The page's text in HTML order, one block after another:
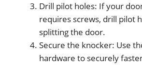
Drill pilot holes: If your
requires screws, drill pilot
splitting the door.
Secure the knocker: Use
hardware to securely